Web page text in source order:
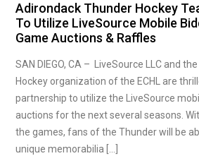
Adirondack Thunder Hockey
To Utilize LiveSource Mobile
Game Auctions & Raffles
SAN DIEGO, CA – LiveSource LLC and
Hockey organization of the ECHL are
partnership to utilize the LiveSource
auctions for the next several seasons.
the games, fans of the Thunder will be
unique memorabilia […]